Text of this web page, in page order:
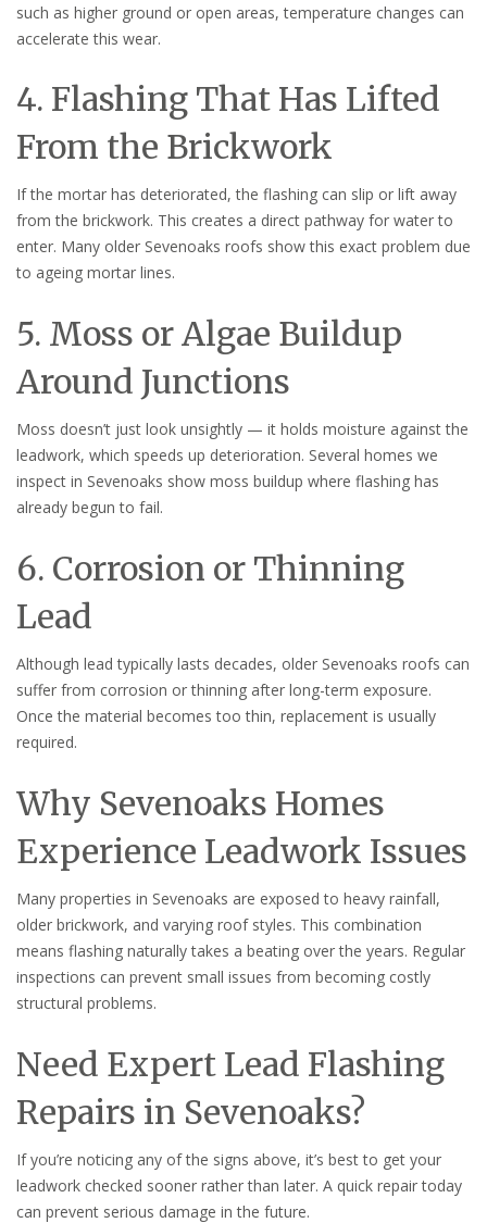
such as higher ground or open areas, temperature changes can
accelerate this wear.
4. Flashing That Has Lifted
From the Brickwork
If the mortar has deteriorated, the flashing can slip or lift away
from the brickwork. This creates a direct pathway for water to
enter. Many older Sevenoaks roofs show this exact problem due
to ageing mortar lines.
5. Moss or Algae Buildup
Around Junctions
Moss doesn’t just look unsightly — it holds moisture against the
leadwork, which speeds up deterioration. Several homes we
inspect in Sevenoaks show moss buildup where flashing has
already begun to fail.
6. Corrosion or Thinning
Lead
Although lead typically lasts decades, older Sevenoaks roofs can
suffer from corrosion or thinning after long-term exposure.
Once the material becomes too thin, replacement is usually
required.
Why Sevenoaks Homes
Experience Leadwork Issues
Many properties in Sevenoaks are exposed to heavy rainfall,
older brickwork, and varying roof styles. This combination
means flashing naturally takes a beating over the years. Regular
inspections can prevent small issues from becoming costly
structural problems.
Need Expert Lead Flashing
Repairs in Sevenoaks?
If you’re noticing any of the signs above, it’s best to get your
leadwork checked sooner rather than later. A quick repair today
can prevent serious damage in the future.